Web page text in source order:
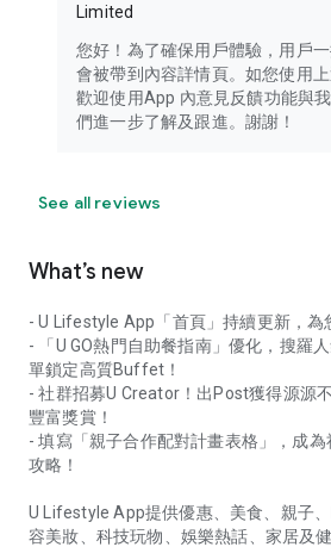
Limited
您好！為了確保用戶體驗，用戶
會被帶到內容詳情頁。如您使用上
歡迎使用App 內意見反饋功能與
們進一步了解及跟進。謝謝！
See all reviews
What’s new
- U Lifestyle App「首頁」持續更新，為
- 「U GO熱門自助餐指南」優化，搜羅
單鎖定高質Buffet！
- 社群招募U Creator！出Post獲得源源
豐富獎賞！
- 填寫「親子合作配對計畫表格」，成
攻略！
U Lifestyle App提供優惠、美食、親子
容美妝、科技玩物、娛樂熱話、家居及